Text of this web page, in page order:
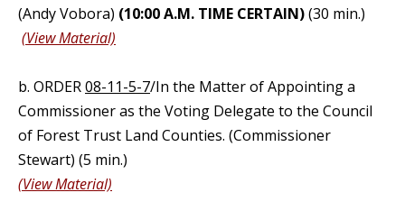
(Andy Vobora) (10:00 A.M. TIME CERTAIN)(30 min.)
(View Material)
b. ORDER08-11-5-7/In the Matter of Appointing a
Commissioner as the Voting Delegate to the Council
of Forest Trust Land Counties. (Commissioner
Stewart) (5 min.)
(View Material)